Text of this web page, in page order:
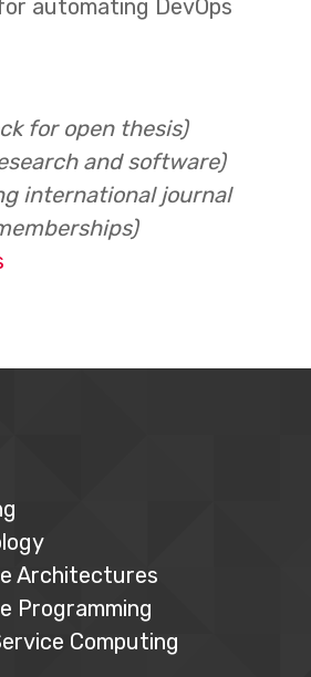
automating DevOps
for open thesis)
and software)
international journal
Architectures
Programming
Computing